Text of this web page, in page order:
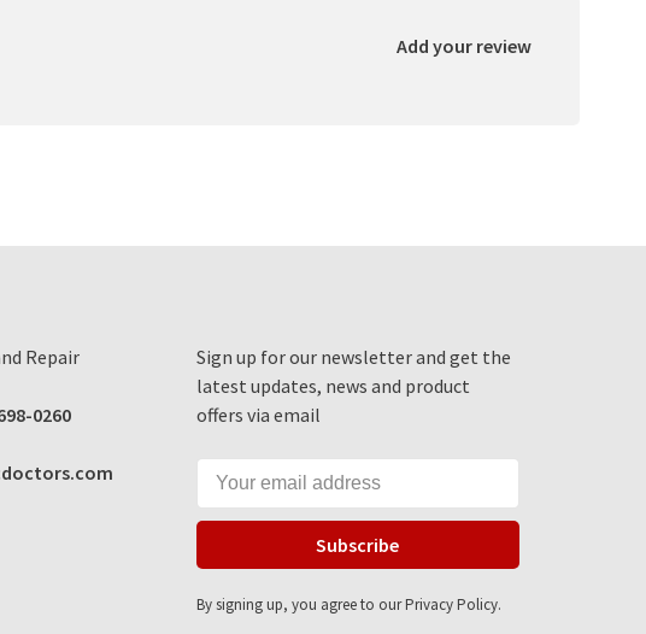
Add your review
Repair
0260
Sign up for our newsletter and get the
latest updates, news and product
offers via email
Subscribe
By signing up, you agree to our Privacy Policy.